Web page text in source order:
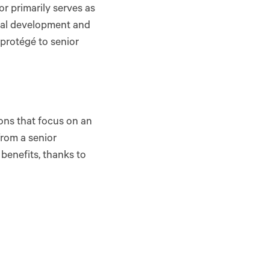
primarily serves as
development and
to senior
that focus on an
a senior
thanks to